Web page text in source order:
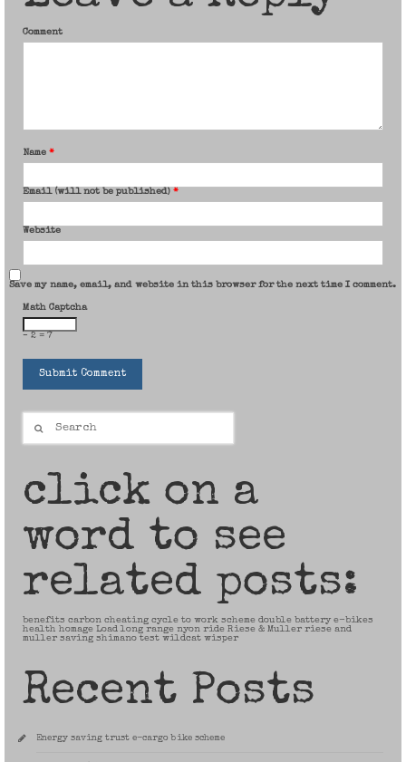
Comment
Name *
Email (will not be published) *
Website
Save my name, email, and website in this browser for the next time I comment.
Math Captcha
− 2 = 7
for:
click on a
word to see
related posts:
benefits carbon cheating cycle to work scheme double battery e-bikes
health homage Load long range nyon ride Riese & Muller riese and
muller saving shimano test wildcat wisper
Recent Posts
Energy saving trust e-cargo bike scheme